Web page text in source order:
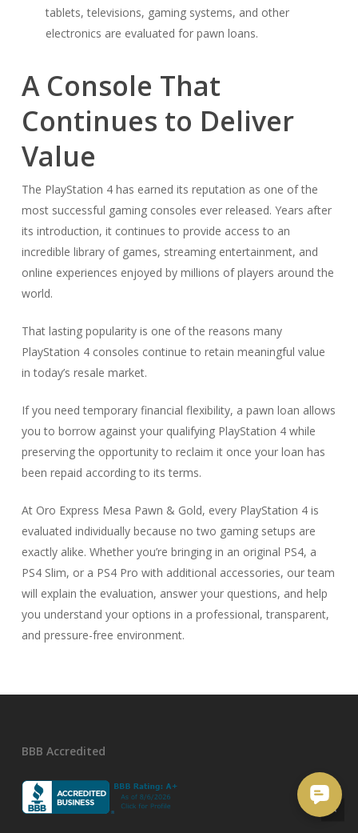
tablets, televisions, gaming systems, and other
electronics are evaluated for pawn loans.
A Console That
Continues to Deliver
Value
The PlayStation 4 has earned its reputation as one of the
most successful gaming consoles ever released. Years after
its introduction, it continues to provide access to an
incredible library of games, streaming entertainment, and
online experiences enjoyed by millions of players around the
world.
That lasting popularity is one of the reasons many
PlayStation 4 consoles continue to retain meaningful value
in today’s resale market.
If you need temporary financial flexibility, a pawn loan allows
you to borrow against your qualifying PlayStation 4 while
preserving the opportunity to reclaim it once your loan has
been repaid according to its terms.
At Oro Express Mesa Pawn & Gold, every PlayStation 4 is
evaluated individually because no two gaming setups are
exactly alike. Whether you’re bringing in an original PS4, a
PS4 Slim, or a PS4 Pro with additional accessories, our team
will explain the evaluation, answer your questions, and help
you understand your options in a professional, transparent,
and pressure-free environment.
BBB Accredited